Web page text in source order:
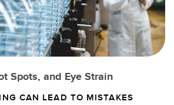
Spots, and Eye Strain
CAN LEAD TO MISTAKES